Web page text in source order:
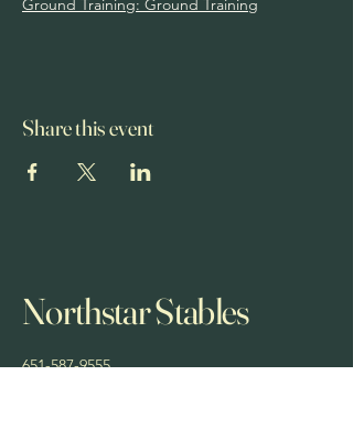
Ground Training: Ground Training
Share this event
Northstar Stables
651-587-9555